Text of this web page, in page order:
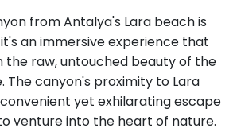
from Antalya's Lara beach is
an immersive experience that
the raw, untouched beauty of the
The canyon's proximity to Lara
yet exhilarating escape
venture into the heart of nature.